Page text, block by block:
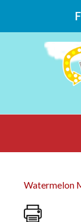
Watermelon